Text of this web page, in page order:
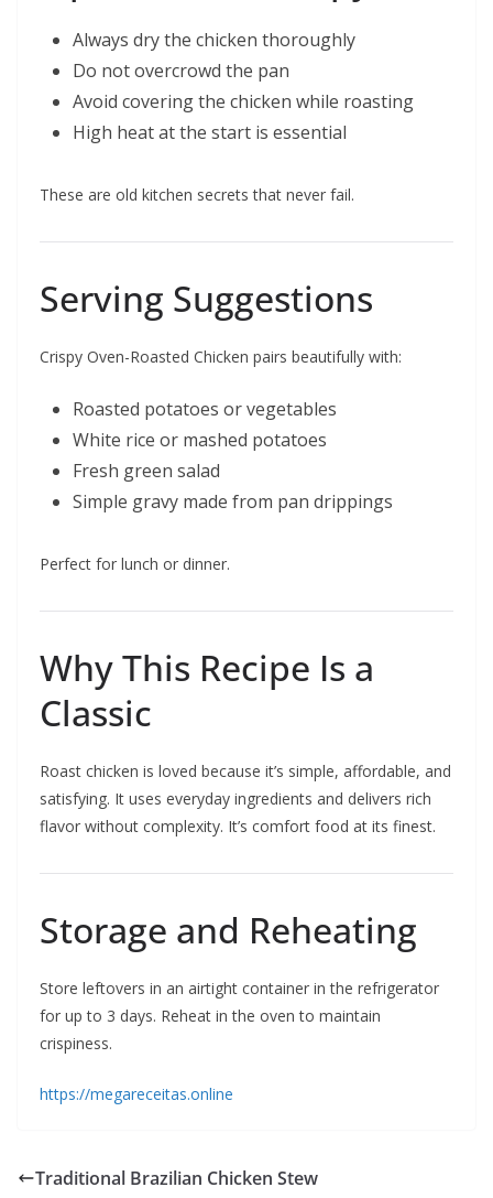
Always dry the chicken thoroughly
Do not overcrowd the pan
Avoid covering the chicken while roasting
High heat at the start is essential
These are old kitchen secrets that never fail.
Serving Suggestions
Crispy Oven-Roasted Chicken pairs beautifully with:
Roasted potatoes or vegetables
White rice or mashed potatoes
Fresh green salad
Simple gravy made from pan drippings
Perfect for lunch or dinner.
Why This Recipe Is a
Classic
Roast chicken is loved because it’s simple, affordable, and
satisfying. It uses everyday ingredients and delivers rich
flavor without complexity. It’s comfort food at its finest.
Storage and Reheating
Store leftovers in an airtight container in the refrigerator
for up to 3 days. Reheat in the oven to maintain
crispiness.
https://megareceitas.online
Traditional Brazilian Chicken Stew